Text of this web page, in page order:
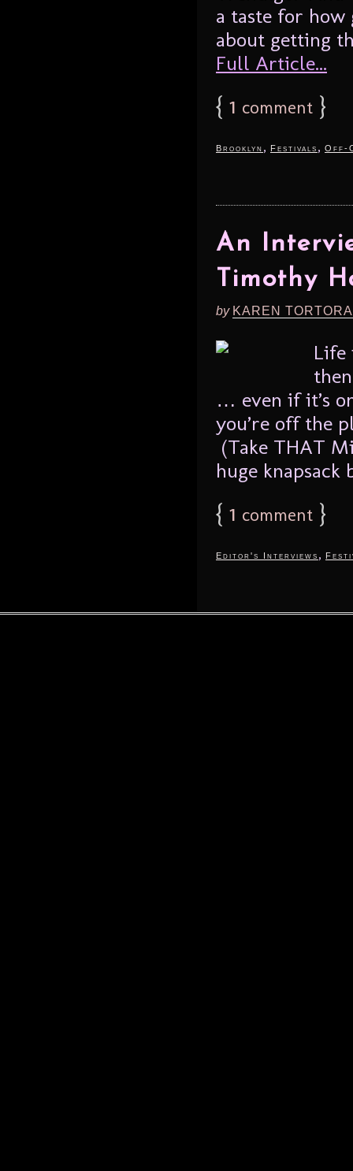
a taste for how
about getting
Full Article...
{ 1 comment }
Brooklyn , Festivals , Off-
An
Timothy
by KAREN
Life
… even if it’s
you’re off the
(Take THAT
huge
{ 1 comment }
Editor's Interviews ,